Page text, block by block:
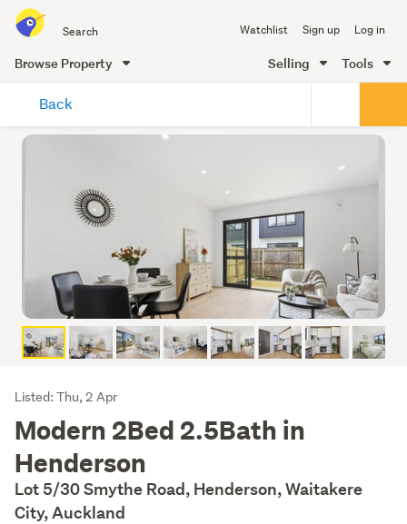
all
of
Me
Watchlist Sign up Log in
Browse Property Selling Tools
content
Back
Listing
Description
Listed: Thu, 2 Apr
Modern 2Bed 2.5Bath in
Henderson
Lot 5/30 Smythe Road, Henderson, Waitakere
City, Auckland